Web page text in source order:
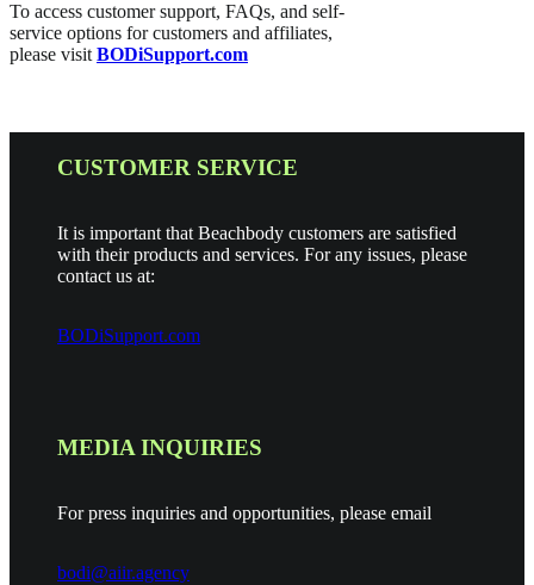
To access customer support, FAQs, and self-
service options for customers and affiliates,
please visit BODiSupport.com
CUSTOMER SERVICE
It is important that Beachbody customers are satisfied
with their products and services. For any issues, please
contact us at:
BODiSupport.com
MEDIA INQUIRIES
For press inquiries and opportunities, please email
bodi@aiir.agency